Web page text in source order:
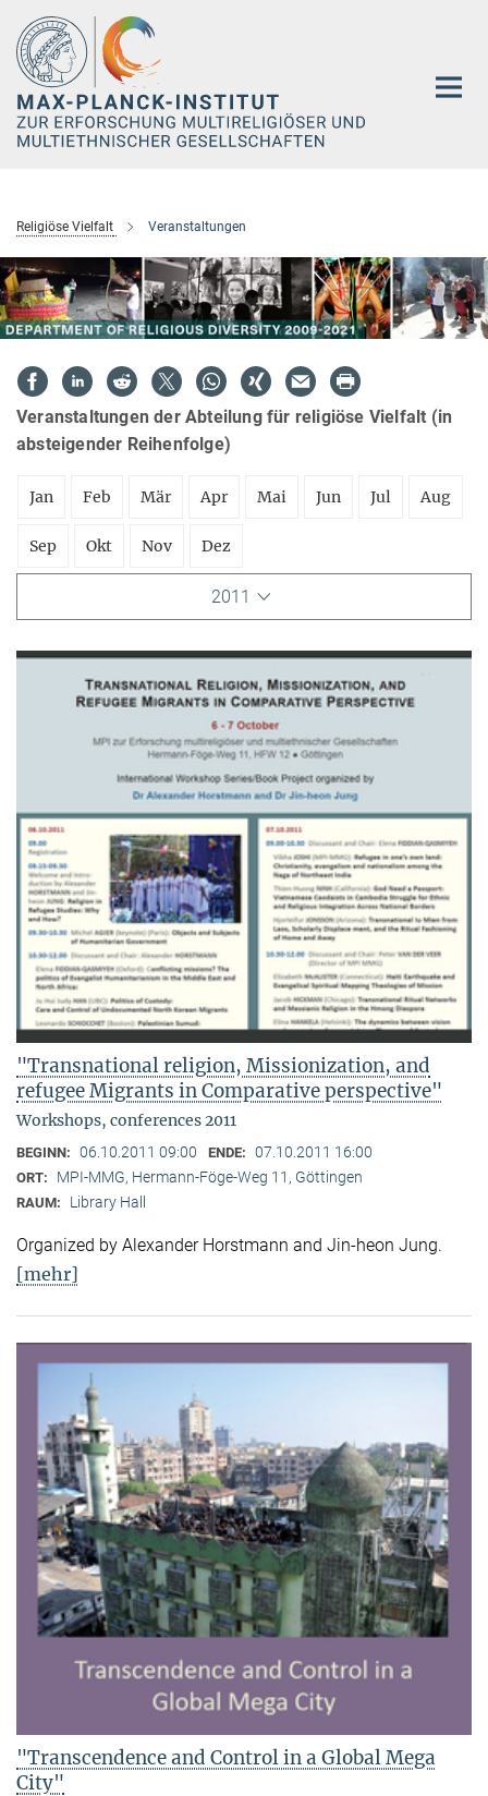
Hauptinhalt
Religiöse Vielfalt Veranstaltungen
Veranstaltungen der Abteilung für religiöse Vielfalt (in
absteigender Reihenfolge)
Jan Feb Mär Apr Mai Jun Jul Aug
Sep Okt Nov Dez
2011
"Transnational religion, Missionization, and
refugee Migrants in Comparative perspective"
Workshops, conferences 2011
BEGINN: 06.10.2011 09:00 ENDE: 07.10.2011 16:00
ORT: MPI-MMG, Hermann-Föge-Weg 11, Göttingen
RAUM: Library Hall
Organized by Alexander Horstmann and Jin-heon Jung.
[mehr]
"Transcendence and Control in a Global Mega
City"